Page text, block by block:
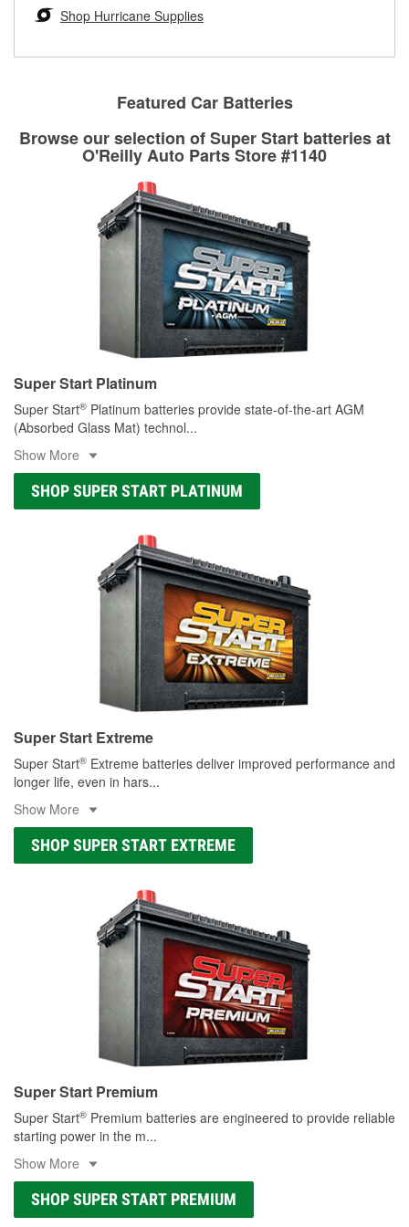
Learn more about the O’Reilly Loaner Tool program
determine if they can be safely resurfaced. If your drums or
rotors can’t be reused, they canl help you find the right
Shop Hurricane Supplies
Featured Car Batteries
Browse our selection of Super Start batteries at
O'Reilly Auto Parts Store #1140
Super Start Platinum
Super Start® Platinum batteries provide state-of-the-art AGM
(Absorbed Glass Mat) technol...
Show More
SHOP SUPER START PLATINUM
Super Start Extreme
Super Start® Extreme batteries deliver improved performance and
longer life, even in hars...
Show More
SHOP SUPER START EXTREME
Super Start Premium
Super Start® Premium batteries are engineered to provide reliable
starting power in the m...
Show More
SHOP SUPER START PREMIUM